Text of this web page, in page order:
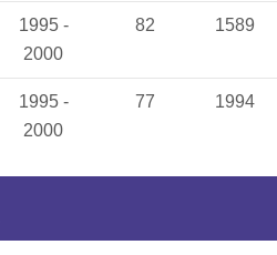
1995 -
2000
82 1589
1995 -
2000
77 1994